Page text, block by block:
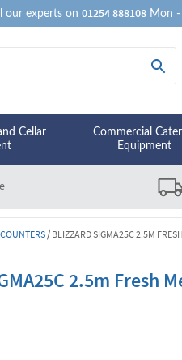
our experts on01254 888108 Mon
Cellar
Commercial
Equipment
/BLIZZARD SIGMA25C 2.5M
2.5m Fresh